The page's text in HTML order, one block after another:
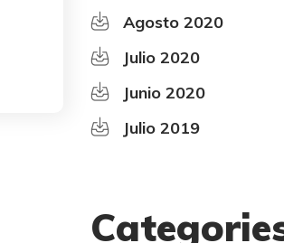
Agosto 2020
Julio 2020
Junio 2020
Julio 2019